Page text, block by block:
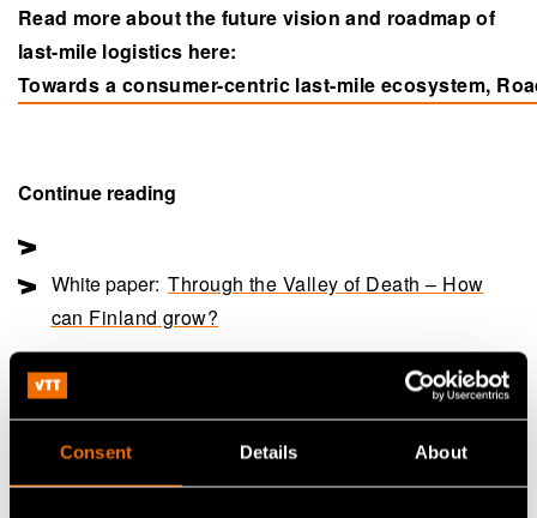
Consent Details About
Read more about the future vision and roadmap of
last-mile logistics here:
Towards a consumer-centric last-mile ecosystem,
(opens in a new tab)
Continue reading
White paper: Through the Valley of Death – How
can Finland grow?
Customer story: Case: Valmet Automotive – Demand
uncertainty fuels business innovation
Share